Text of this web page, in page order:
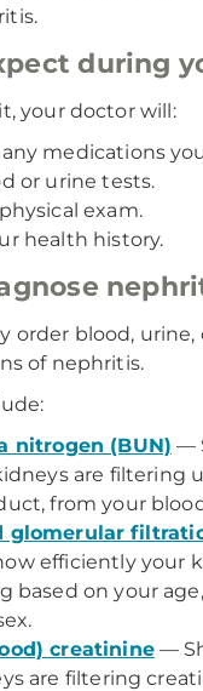
during
your doctor will:
medications
or urine tests.
exam.
health history.
order blood,
of nephritis.
nitrogen (BUN) —
are filtering
from your
glomerular
efficiently your
based on your
creatinine—
are filtering